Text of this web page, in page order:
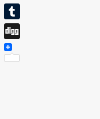
Pinterest
Tumblr
Digg